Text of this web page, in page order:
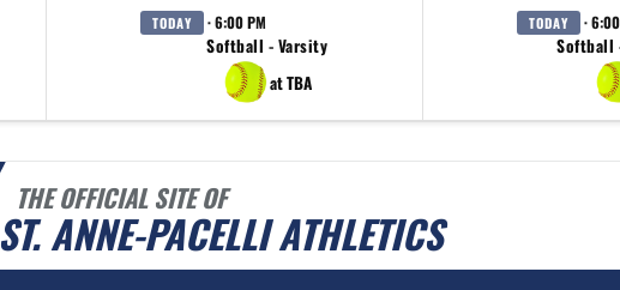
TODAY · 6:00 PM
Softball - Varsity
at TBA
TODAY ·
Softball
THE OFFICIAL SITE OF
ST. ANNE-PACELLI ATHLETICS